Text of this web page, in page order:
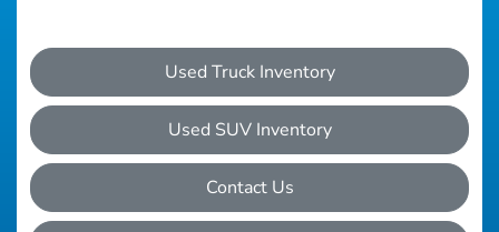
Used Truck Inventory
Used SUV Inventory
Contact Us